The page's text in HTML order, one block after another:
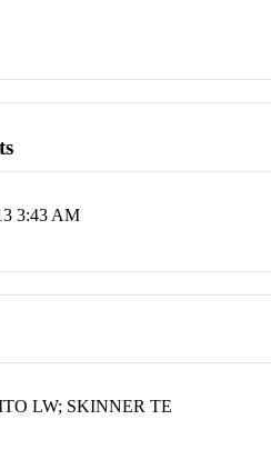
3:43 AM
LW; SKINNER TE